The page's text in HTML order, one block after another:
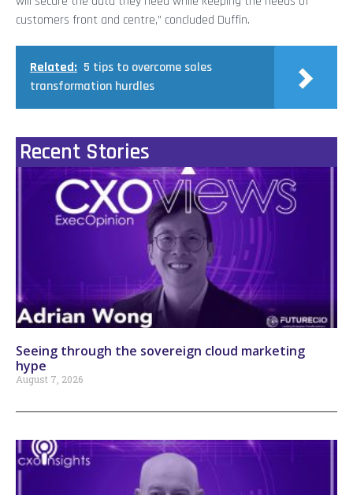
customers front and centre,” concluded Duffin.
Related: 5 tips to overcome sales
transformation hurdles
Recent Stories
Seeing through the sovereign cloud marketing
hype
August 7, 2026